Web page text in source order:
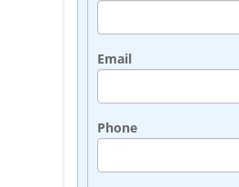
Email
Phone